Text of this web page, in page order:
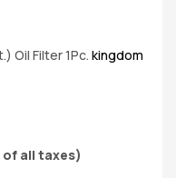
Oil Filter 1Pc. kingdom
of all taxes)